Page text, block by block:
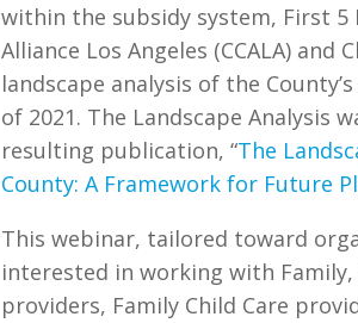
within the subsidy system, First
Alliance Los Angeles (CCALA) and
landscape analysis of the
of 2021. The Landscape Analysis
resulting publication, “The
County: A Framework for Future
This webinar, tailored toward
interested in working with
providers, Family Child Care